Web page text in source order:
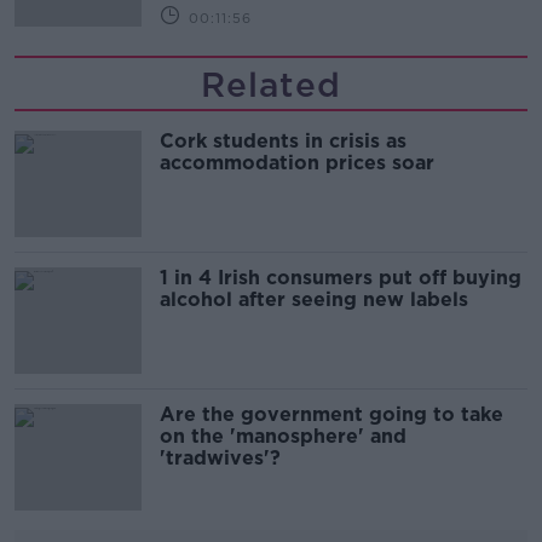
00:11:56
Related
Cork students in crisis as
accommodation prices soar
1 in 4 Irish consumers put off buying
alcohol after seeing new labels
Are the government going to take
on the 'manosphere' and
'tradwives'?